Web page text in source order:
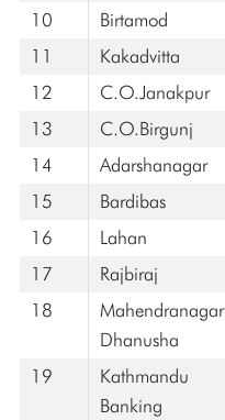
10
Birtamod
11
Kakadvitta
12
C.O.Janakpur
13
C.O.Birgunj
14
Adarshanagar
15
Bardibas
16
Lahan
17
Rajbiraj
18
Mahendranagar
Dhanusha
19
Kathmandu
Banking